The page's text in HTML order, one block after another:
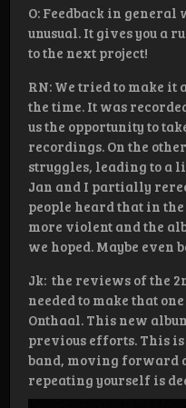
O: Feedback in general
unusual. It gives you a
to the next project!
RN: We tried to make it
the time. It was
us the opportunity to
recordings. On the
struggles, leading to a
Jan and I partially
people heard that in the
more violent and the
we hoped. Maybe even
Jk: the reviews of the
needed to make that
Onthaal. This new
previous efforts. This
band, moving forward
repeating yourself is